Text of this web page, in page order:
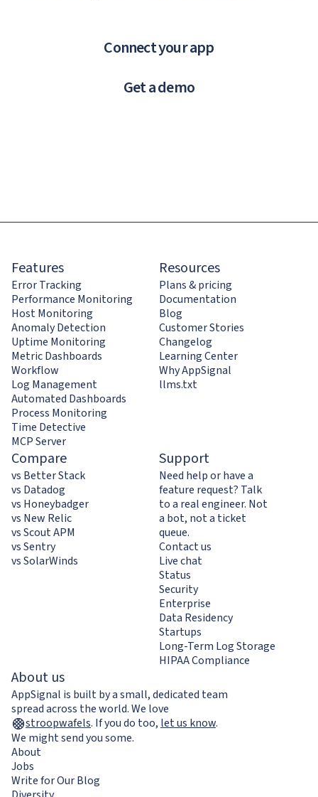
Connect your app
Get a demo
Features
Error Tracking
Performance Monitoring
Host Monitoring
Anomaly Detection
Uptime Monitoring
Metric Dashboards
Workflow
Log Management
Automated Dashboards
Process Monitoring
Time Detective
MCP Server
Resources
Plans & pricing
Documentation
Blog
Customer Stories
Changelog
Learning Center
Why AppSignal
llms.txt
Compare
vs Better Stack
vs Datadog
vs Honeybadger
vs New Relic
vs Scout APM
vs Sentry
vs SolarWinds
Support
Need help or have a
feature request? Talk
to a real engineer. Not
a bot, not a ticket
queue.
Contact us
Live chat
Status
Security
Enterprise
Data Residency
Startups
Long-Term Log Storage
HIPAA Compliance
About us
AppSignal is built by a small, dedicated team
spread across the world. We love
stroopwafels. If you do too, let us know.
We might send you some.
About
Jobs
Write for Our Blog